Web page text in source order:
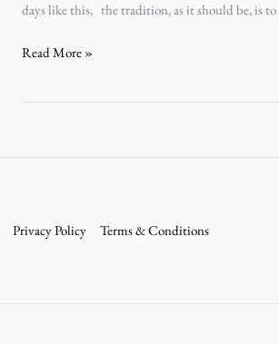
days like this, the tradition, as it should be, is
Read More »
Privacy Policy Terms & Conditions